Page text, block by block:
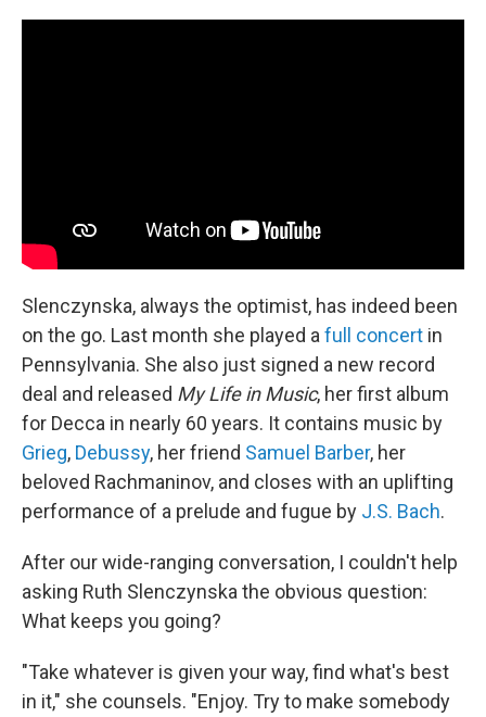
Slenczynska, always the optimist, has indeed been
on the go. Last month she played a full concert in
Pennsylvania. She also just signed a new record
deal and released My Life in Music, her first album
for Decca in nearly 60 years. It contains music by
Grieg, Debussy, her friend Samuel Barber, her
beloved Rachmaninov, and closes with an uplifting
performance of a prelude and fugue by J.S. Bach.
After our wide-ranging conversation, I couldn't help
asking Ruth Slenczynska the obvious question:
What keeps you going?
"Take whatever is given your way, find what's best
in it," she counsels. "Enjoy. Try to make somebody